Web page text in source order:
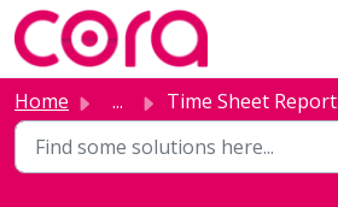
Skip to main content
Home ... Time Sheet Report